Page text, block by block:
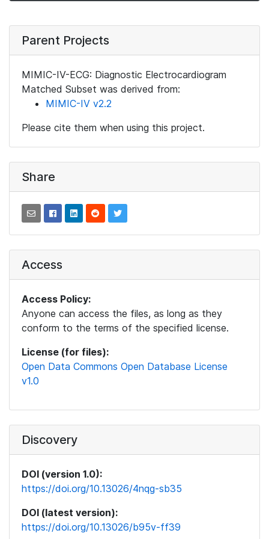
Parent Projects
MIMIC-IV-ECG: Diagnostic Electrocardiogram
Matched Subset was derived from:
MIMIC-IV v2.2
Please cite them when using this project.
Share
Access
Access Policy:
Anyone can access the files, as long as they
conform to the terms of the specified license.
License (for files):
Open Data Commons Open Database License
v1.0
Discovery
DOI (version 1.0):
https://doi.org/10.13026/4nqg-sb35
DOI (latest version):
https://doi.org/10.13026/b95v-ff39